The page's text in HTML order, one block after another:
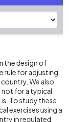
the design of
rule for adjusting
We also
not for a typical
To study these
exercises using a
in regulated